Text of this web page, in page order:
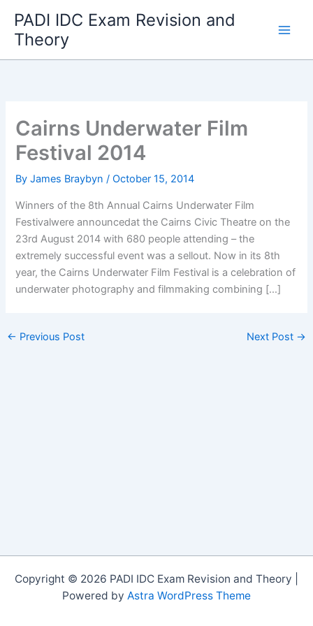
content
PADI IDC Exam Revision and
Theory
Cairns Underwater Film
Festival 2014
ByJames Braybyn/October 15, 2014
Winners of the 8th Annual Cairns Underwater Film
Festivalwere announcedat the Cairns Civic Theatre on the
23rd August 2014 with 680 people attending – the
extremely successful event was a sellout. Now in its 8th
year, the Cairns Underwater Film Festival is a celebration of
underwater photography and filmmaking combining […]
← Previous Post Next Post →
Copyright © 2026 PADI IDC Exam Revision and Theory |
Powered by Astra WordPress Theme